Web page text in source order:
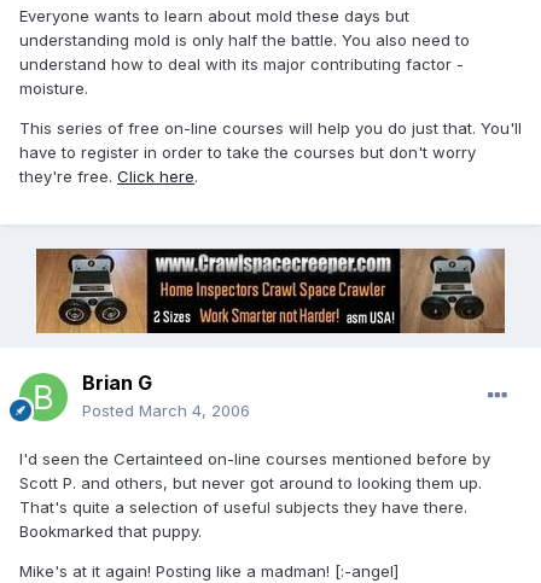
Everyone wants to learn about mold these days but
understanding mold is only half the battle. You also need to
understand how to deal with its major contributing factor -
moisture.
This series of free on-line courses will help you do just that. You'll
have to register in order to take the courses but don't worry
they're free. Click here.
Brian G
Posted March 4, 2006
I'd seen the Certainteed on-line courses mentioned before by
Scott P. and others, but never got around to looking them up.
That's quite a selection of useful subjects they have there.
Bookmarked that puppy.
Mike's at it again! Posting like a madman! [:-angel]